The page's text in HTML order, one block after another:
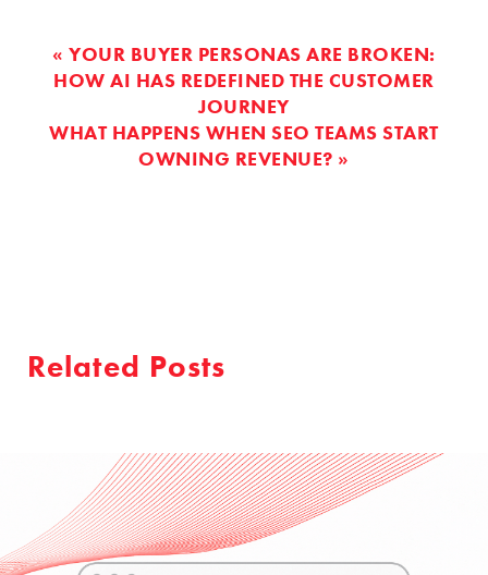
« YOUR BUYER PERSONAS ARE BROKEN:
HOW AI HAS REDEFINED THE CUSTOMER
JOURNEY
WHAT HAPPENS WHEN SEO TEAMS START
OWNING REVENUE? »
Related Posts